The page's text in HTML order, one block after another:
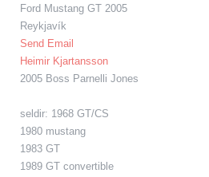
Ford Mustang GT 2005
Reykjavík
Send Email
Heimir Kjartansson
2005 Boss Parnelli Jones
seldir: 1968 GT/CS
1980 mustang
1983 GT
1989 GT convertible